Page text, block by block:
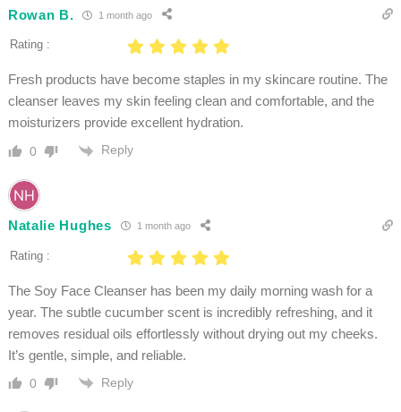
Rowan B. 1 month ago
Rating :
Fresh products have become staples in my skincare routine. The
cleanser leaves my skin feeling clean and comfortable, and the
moisturizers provide excellent hydration.
0 Reply
Natalie Hughes 1 month ago
Rating :
The Soy Face Cleanser has been my daily morning wash for a
year. The subtle cucumber scent is incredibly refreshing, and it
removes residual oils effortlessly without drying out my cheeks.
It’s gentle, simple, and reliable.
0 Reply